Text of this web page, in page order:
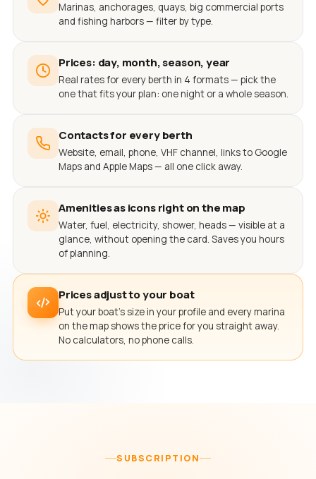
Marinas, anchorages, quays, big commercial ports
and fishing harbors — filter by type.
Prices: day, month, season, year
Real rates for every berth in 4 formats — pick the
one that fits your plan: one night or a whole season.
Contacts for every berth
Website, email, phone, VHF channel, links to Google
Maps and Apple Maps — all one click away.
Amenities as icons right on the map
Water, fuel, electricity, shower, heads — visible at a
glance, without opening the card. Saves you hours
of planning.
Prices adjust to your boat
Put your boat's size in your profile and every marina
on the map shows the price for you straight away.
No calculators, no phone calls.
SUBSCRIPTION